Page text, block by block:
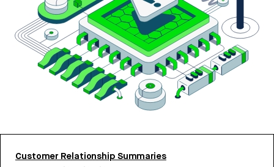
Customer Relationship Summaries